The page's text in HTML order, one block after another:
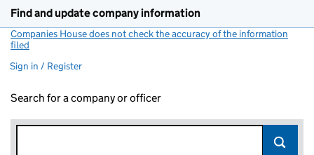
Find and update company information
Companies House does not check the accuracy of the information
filed
Sign in / Register
Search for a company or officer